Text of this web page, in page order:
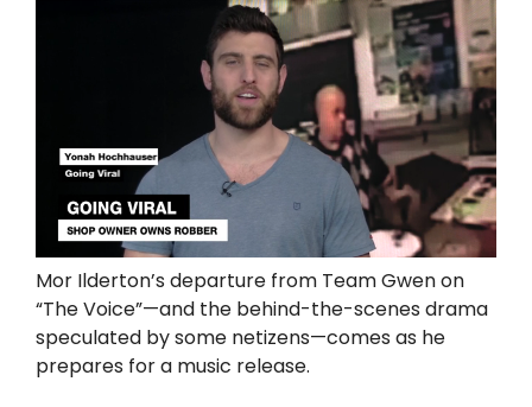
Mor Ilderton’s departure from Team Gwen on
“The Voice”—and the behind-the-scenes drama
speculated by some netizens—comes as he
prepares for a music release.